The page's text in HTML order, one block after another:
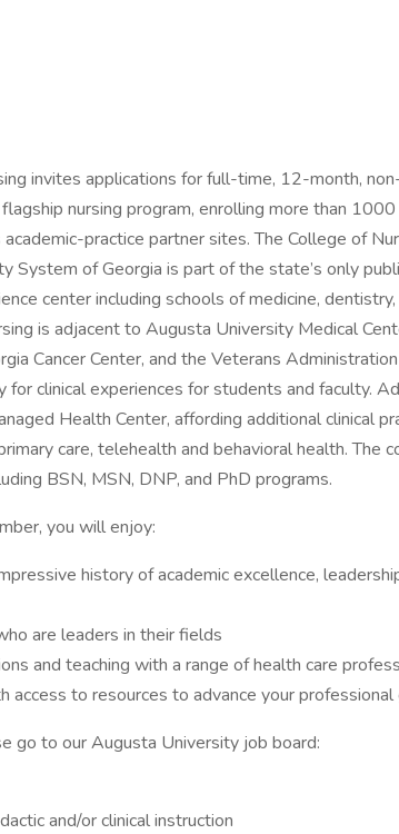
invites applications for full-time, 12-month,
nursing program, enrolling more than
practice partner sites. The College of
System of Georgia is part of the state’s only
center including schools of medicine,
is adjacent to Augusta University Medical
Cancer Center, and the Veterans
clinical experiences for students and faculty.
Health Center, affording additional clinical
care, telehealth and behavioral health. The
BSN, MSN, DNP, and PhD programs.
you will enjoy:
history of academic excellence,
are leaders in their fields
and teaching with a range of health care
access to resources to advance your professional
go to our Augusta University job board:
and/or clinical instruction